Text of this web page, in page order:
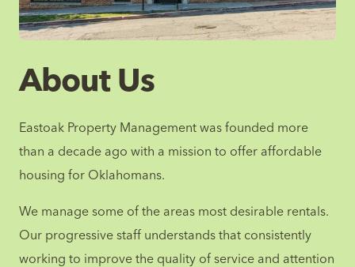
About Us
Eastoak Property Management was founded more
than a decade ago with a mission to offer affordable
housing for Oklahomans.
We manage some of the areas most desirable rentals.
Our progressive staff understands that consistently
working to improve the quality of service and attention